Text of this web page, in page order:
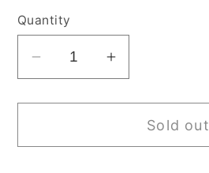
Quantity
Decrease
for
count
Increase
for
count
Sold out